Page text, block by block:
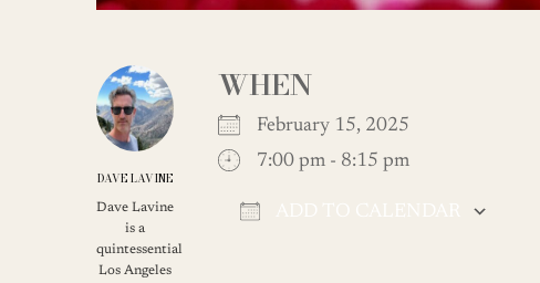
DAVE LAVINE
Dave Lavine
is a
quintessential
Los Angeles
WHEN
February 15, 2025
7:00 pm - 8:15 pm